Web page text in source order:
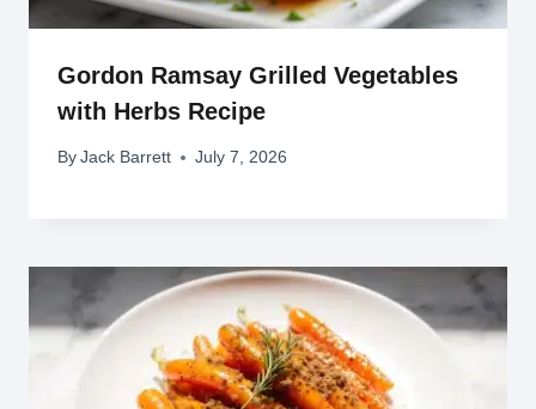
Gordon Ramsay Grilled Vegetables
with Herbs Recipe
By Jack Barrett July 7, 2026